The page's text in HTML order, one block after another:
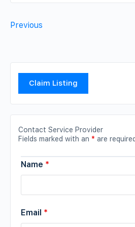
Previous
Claim Listing
Contact Service Provider
Fields marked with an * are required
Name *
Email *